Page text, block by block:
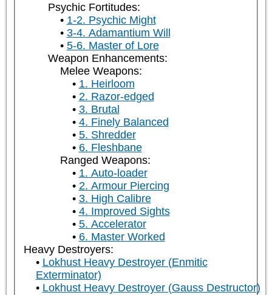
Psychic Fortitudes:
1-2. Psychic Might
3-4. Adamantium Will
5-6. Master of Lore
Weapon Enhancements:
Melee Weapons:
1. Heirloom
2. Razor-edged
3. Brutal
4. Finely Balanced
5. Shredder
6. Fleshbane
Ranged Weapons:
1. Auto-loader
2. Armour Piercing
3. High Calibre
4. Improved Sights
5. Accelerator
6. Master Worked
Heavy Destroyers:
Lokhust Heavy Destroyer (Enmitic
Exterminator)
Lokhust Heavy Destroyer (Gauss Destructor)